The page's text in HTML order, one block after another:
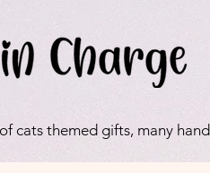
cats themed gifts, many